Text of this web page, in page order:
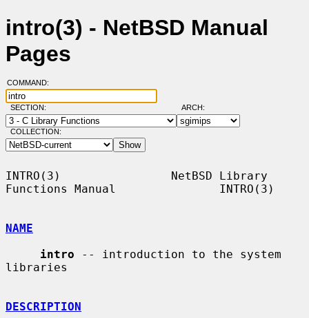
intro(3) - NetBSD Manual
Pages
COMMAND:
SECTION: ARCH:
COLLECTION:
INTRO(3)                NetBSD Library
Functions Manual               INTRO(3)
NAME
intro -- introduction to the system
libraries
DESCRIPTION